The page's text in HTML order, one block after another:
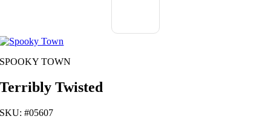
SPOOKY TOWN
Terribly Twisted
SKU: #05607